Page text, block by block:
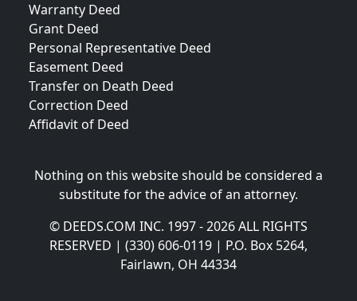
Warranty Deed
Grant Deed
Personal Representative Deed
Easement Deed
Transfer on Death Deed
Correction Deed
Affidavit of Deed
Nothing on this website should be considered a
substitute for the advice of an attorney.
© DEEDS.COM INC. 1997 - 2026 ALL RIGHTS
RESERVED | (330) 606-0119 | P.O. Box 5264,
Fairlawn, OH 44334